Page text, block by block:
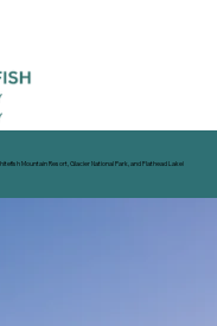
Mountain Resort, Glacier National Park, and Flathead Lake!